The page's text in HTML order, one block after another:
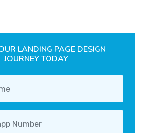
LANDING PAGE DESIGN
JOURNEY TODAY